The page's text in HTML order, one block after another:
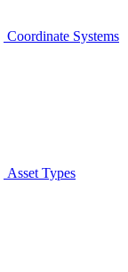
Coordinate Systems
Asset Types